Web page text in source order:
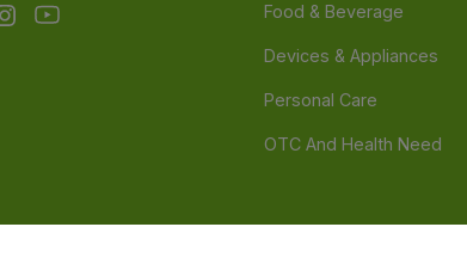
Food & Beverage
Devices & Appliances
Personal Care
OTC And Health Need